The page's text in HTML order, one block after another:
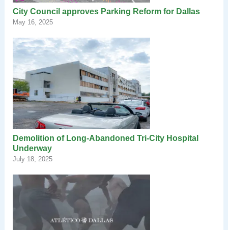
City Council approves Parking Reform for Dallas
May 16, 2025
Demolition of Long-Abandoned Tri-City Hospital
Underway
July 18, 2025